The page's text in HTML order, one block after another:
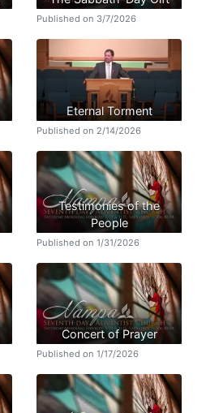
Published on 3/7/2026
Eternal Torment
Published on 2/14/2026
Testimonies of the
People
Published on 1/31/2026
Concert of Prayer
Published on 1/17/2026